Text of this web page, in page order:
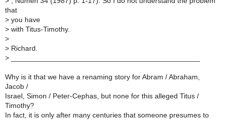
that
> you have
> with Titus-Timothy.
>
> Richard.
>
Why is it that we have a renaming story for Abram / Abraham,
Jacob /
Israel, Simon / Peter-Cephas, but none for this alleged Titus /
Timothy?
In fact, it is only after many centuries that someone presumes to